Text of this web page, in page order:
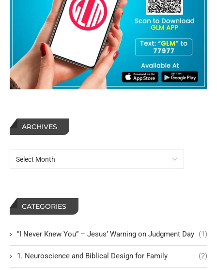
ARCHIVES
CATEGORIES
“I Never Knew You” – Jesus’ Warning on Judgment Day (1)
1. Neuroscience and Biblical Design for Family (2)